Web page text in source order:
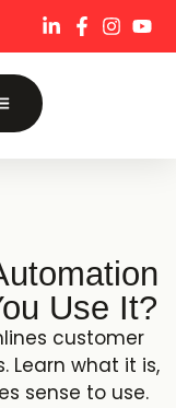
Use It?
customer
what it is,
sense to use.